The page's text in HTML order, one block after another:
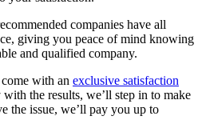
companies have all
giving you peace of mind knowing
and qualified company.
with an exclusive satisfaction
the results, we’ll step in to make
the issue, we’ll pay you up to